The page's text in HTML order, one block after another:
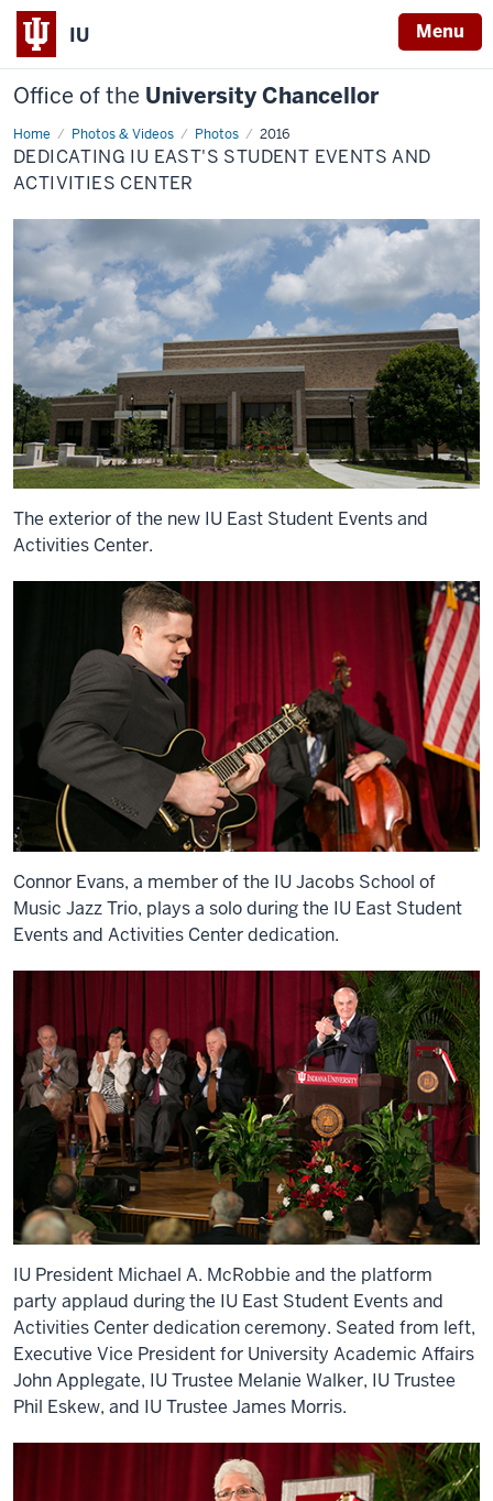
IU Menu
Office of the University Chancellor
Home Photos & Videos Photos 2016
Dedicating
IU
East's
Student
Center
DEDICATING IU EAST'S STUDENT EVENTS AND
ACTIVITIES CENTER
The exterior of the new IU East Student Events and
Activities Center.
Connor Evans, a member of the IU Jacobs School of
Music Jazz Trio, plays a solo during the IU East Student
Events and Activities Center dedication.
IU President Michael A. McRobbie and the platform
party applaud during the IU East Student Events and
Activities Center dedication ceremony. Seated from left,
Executive Vice President for University Academic Affairs
John Applegate, IU Trustee Melanie Walker, IU Trustee
Phil Eskew, and IU Trustee James Morris.